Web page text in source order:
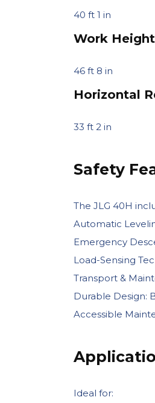
40 ft 1 in
Work
46 ft 8 in
Horizontal
33 ft 2 in
Safety
The JLG 40H
Automatic
Emergency
Load-Sensing
Transport &
Durable Design:
Accessible
Ideal for: